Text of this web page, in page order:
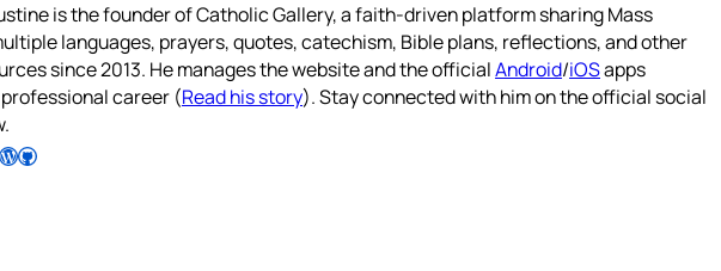
is the founder of Catholic Gallery, a faith-driven platform sharing Mass
languages, prayers, quotes, catechism, Bible plans, reflections, and other
since 2013. He manages the website and the officialAndroid/iOSapps
career (Read his story). Stay connected with him on the official social
WordPress Follow Pradeep on GitHub